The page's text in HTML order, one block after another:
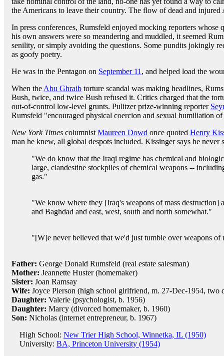
the Americans to leave their country. The flow of dead and injured
In press conferences, Rumsfeld enjoyed mocking reporters whose
his own answers were so meandering and muddled, it seemed
senility, or simply avoiding the questions. Some pundits jokingly
as goofy poetry.
He was in the Pentagon on September 11 , and helped load the
When the Abu Ghraib torture scandal was making headlines,
Bush, twice, and twice Bush refused it. Critics charged that the
out-of-control low-level grunts. Pulitzer prize-winning reporter
Rumsfeld "encouraged physical coercion and sexual humiliation
New York Times columnist Maureen Dowd once quoted Henry
man he knew, all global despots included. Kissinger says he never
"We do know that the Iraqi regime has chemical and
large, clandestine stockpiles of chemical weapons --
gas."
"We know where they [Iraq's weapons of mass destruction]
and Baghdad and east, west, south and north somewhat."
"[W]e never believed that we'd just tumble over weapons of
Father: George Donald Rumsfeld (real estate salesman)
Mother: Jeannette Huster (homemaker)
Sister: Joan Ramsay
Wife: Joyce Pierson (high school girlfriend, m. 27-Dec-1954, two
Daughter: Valerie (psychologist, b. 1956)
Daughter: Marcy (divorced homemaker, b. 1960)
Son: Nicholas (internet entrepreneur, b. 1967)
High School: New Trier High School, Winnetka, IL (1950)
University: BA, Princeton University (1954)